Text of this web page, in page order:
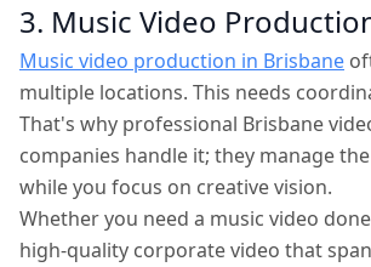
3. Music Video
Music video production in Brisbane
multiple locations. This needs
That's why professional Brisbane
companies handle it; they manage
while you focus on creative vision.
Whether you need a music video
high-quality corporate video that